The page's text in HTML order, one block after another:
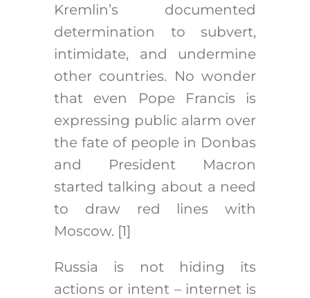
Kremlin’s documented
determination to subvert,
intimidate, and undermine
other countries. No wonder
that even Pope Francis is
expressing public alarm over
the fate of people in Donbas
and President Macron
started talking about a need
to draw red lines with
Moscow. [1]
Russia is not hiding its
actions or intent – internet is